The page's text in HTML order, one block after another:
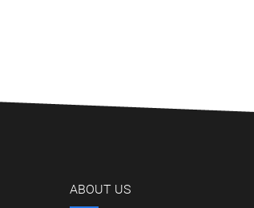
ABOUT US